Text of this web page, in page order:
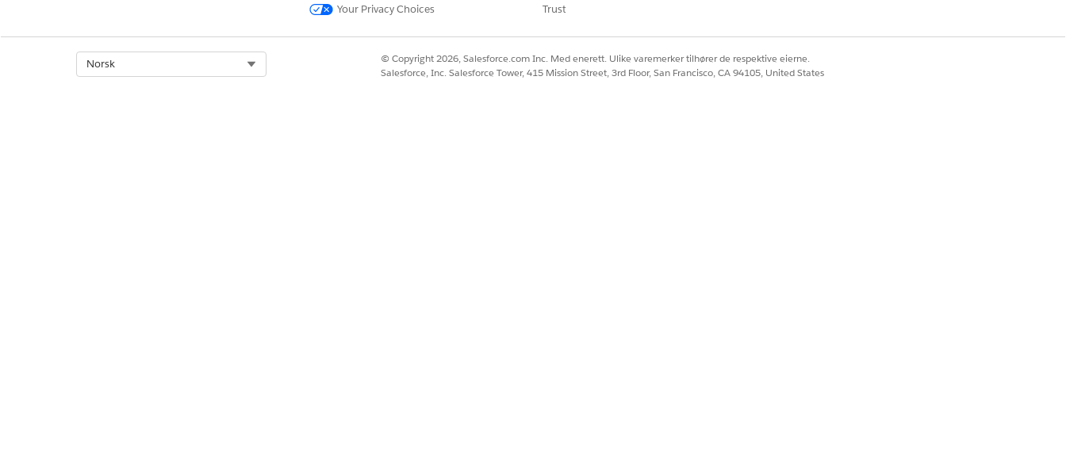
HJALP DENNE ARTIKKELEN MED Å LØSE PROBLEMET DITT?
Your Privacy Choices
Trust
Norsk
© Copyright 2026, Salesforce.com Inc. Med enerett. Ulike varemerker tilhører de respektive eierne.
Salesforce, Inc. Salesforce Tower, 415 Mission Street, 3rd Floor, San Francisco, CA 94105, United States